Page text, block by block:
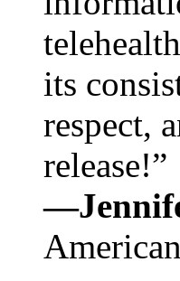
its
respect,
release!”